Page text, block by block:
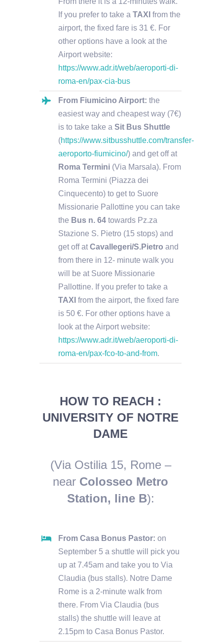
If you prefer to take aTAXI from the
airport, the fixed fare is 31 €. For
other options have a look at the
Airport website:
https://www.adr.it/web/aeroporti-di-
roma-en/pax-cia-bus
From Fiumicino Airport: the
easiest way and cheapest way (7€)
is to take take aSit Bus Shuttle
(https://www.sitbusshuttle.com/transfer-
aeroporto-fiumicino/) and get off at
Roma Termini (Via Marsala). From
Roma Termini (Piazza dei
Cinquecento) to get to Suore
Missionarie Pallottine you can take
the Bus n. 64 towards Pz.za
Stazione S. Pietro (15 stops) and
get off atCavallegeri/S.Pietro and
from there in 12- minute walk you
will be at Suore Missionarie
Pallottine. If you prefer to take a
TAXI from the airport, the fixed fare
is 50 €. For other options have a
look at the Airport website:
https://www.adr.it/web/aeroporti-di-
roma-en/pax-fco-to-and-from.
HOW TO REACH :
UNIVERSITY OF NOTRE
DAME
(Via Ostilia 15, Rome –
near Colosseo Metro
Station, line B):
From Casa Bonus Pastor: on
September 5 a shuttle will pick you
up at 7.45am and take you to Via
Claudia (bus stalls). Notre Dame
Rome is a 2-minute walk from
there. From Via Claudia (bus
stalls) the shuttle will leave at
2.15pm to Casa Bonus Pastor.